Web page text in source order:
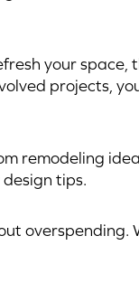
your space,
projects,
remodeling
tips.
overspending.